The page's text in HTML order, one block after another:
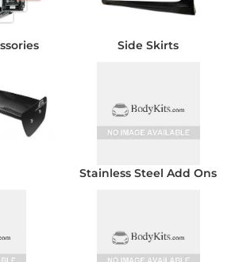
Side Skirts
Stainless Steel Add Ons